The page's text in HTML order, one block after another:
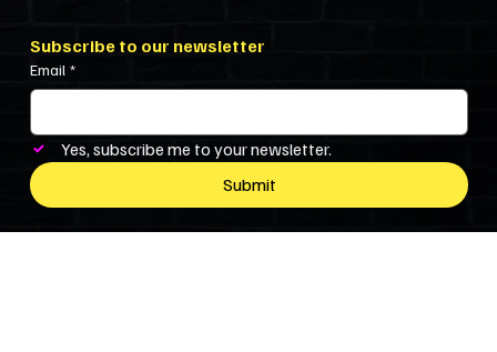
Subscribe to our newsletter
Email *
Yes, subscribe me to your newsletter.
Submit